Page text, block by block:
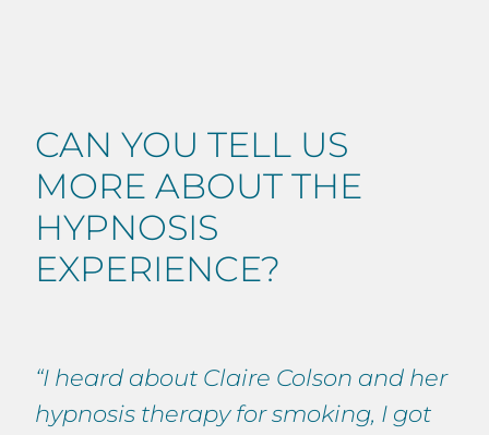
CAN YOU TELL US
MORE ABOUT THE
HYPNOSIS
EXPERIENCE?
“I heard about Claire Colson and her
hypnosis therapy for smoking, I got